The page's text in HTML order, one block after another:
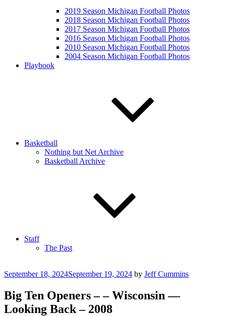
2019 Season Michigan Football Photos
2018 Season Michigan Football Photos
2017 Season Michigan Football Photos
2016 Season Michigan Football Photos
2010 Season Michigan Football Photos
2004 Season Michigan Football Photos
Playbook
Basketball
Nothing but Net Archive
Basketball Archive
Staff
The Past
Posted
September 18, 2024September 19, 2024 by Jeff Cummins
Big Ten Openers – – Wisconsin —
Looking Back – 2008